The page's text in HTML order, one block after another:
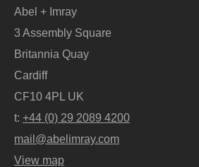
Abel + Imray
3 Assembly Square
Britannia Quay
Cardiff
CF10 4PL UK
t: +44 (0) 29 2089 4200
mail@abelimray.com
View map